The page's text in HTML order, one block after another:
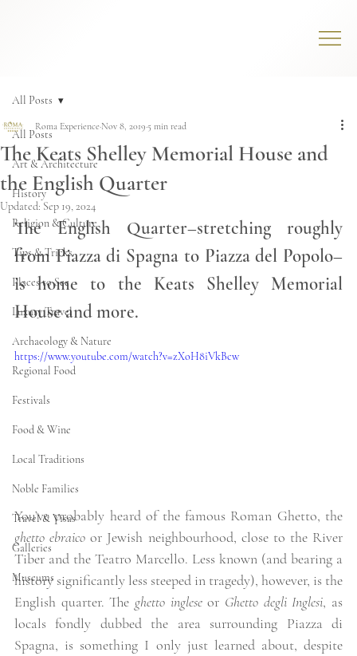
All Posts
Art & Architecture
History
Religion & Culture
Tips & Tricks
Places to See
Luxury Travel
Archaeology & Nature
Regional Food
Festivals
Food & Wine
Local Traditions
Noble Families
Travel & Visas
Galleries
Museums
All Posts
The Keats Shelley Memorial House and
the English Quarter
Roma Experience Nov 8, 2019 5 min read
Updated: Sep 19, 2024
The English Quarter–stretching roughly
from Piazza di Spagna to Piazza del Popolo–
is home to the Keats Shelley Memorial
House and more.
https://www.youtube.com/watch?v=zXoH8iVkBcw
ghetto ebraico or Jewish neighbourhood, close to the River
Tiber and the Teatro Marcello. Less known (and bearing a
history significantly less steeped in tragedy), however, is the
English quarter. The ghetto inglese or Ghetto degli Inglesi, as
locals fondly dubbed the area surrounding Piazza di
Spagna, is something I only just learned about, despite